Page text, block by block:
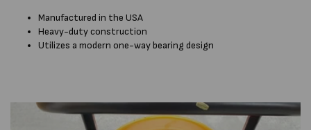
Manufactured in the USA
Heavy-duty construction
Utilizes a modern one-way bearing design